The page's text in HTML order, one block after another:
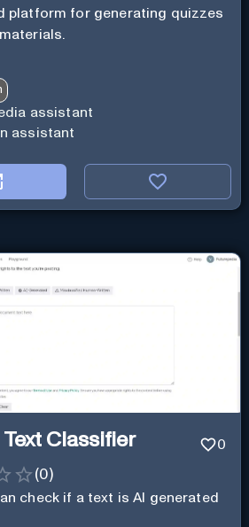
platform for generating quizzes
assistant
assistant
Classifier 0
(0)
check if a text is AI generated